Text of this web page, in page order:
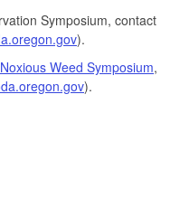
Symposium, contact
).
Weed Symposium,
).